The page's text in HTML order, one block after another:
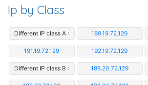
Ip by Class
Different IP class A : 189.19.72.129
191.19.72.129 192.19.72.129
Different IP class B : 188.20.72.129